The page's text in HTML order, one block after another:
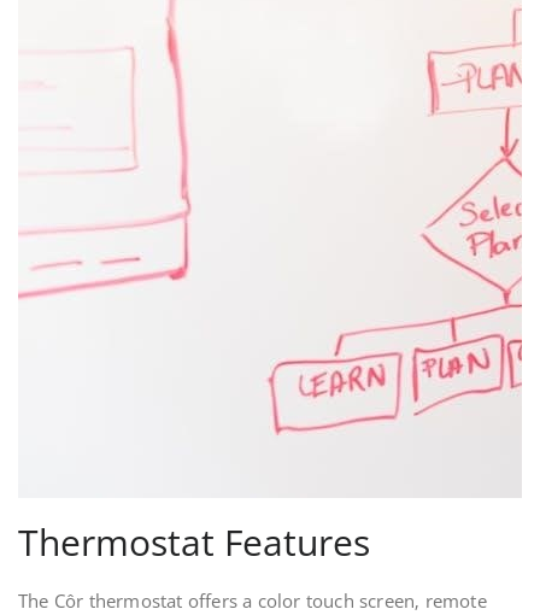
Thermostat Features
The Côr thermostat offers a color touch screen‚ remote